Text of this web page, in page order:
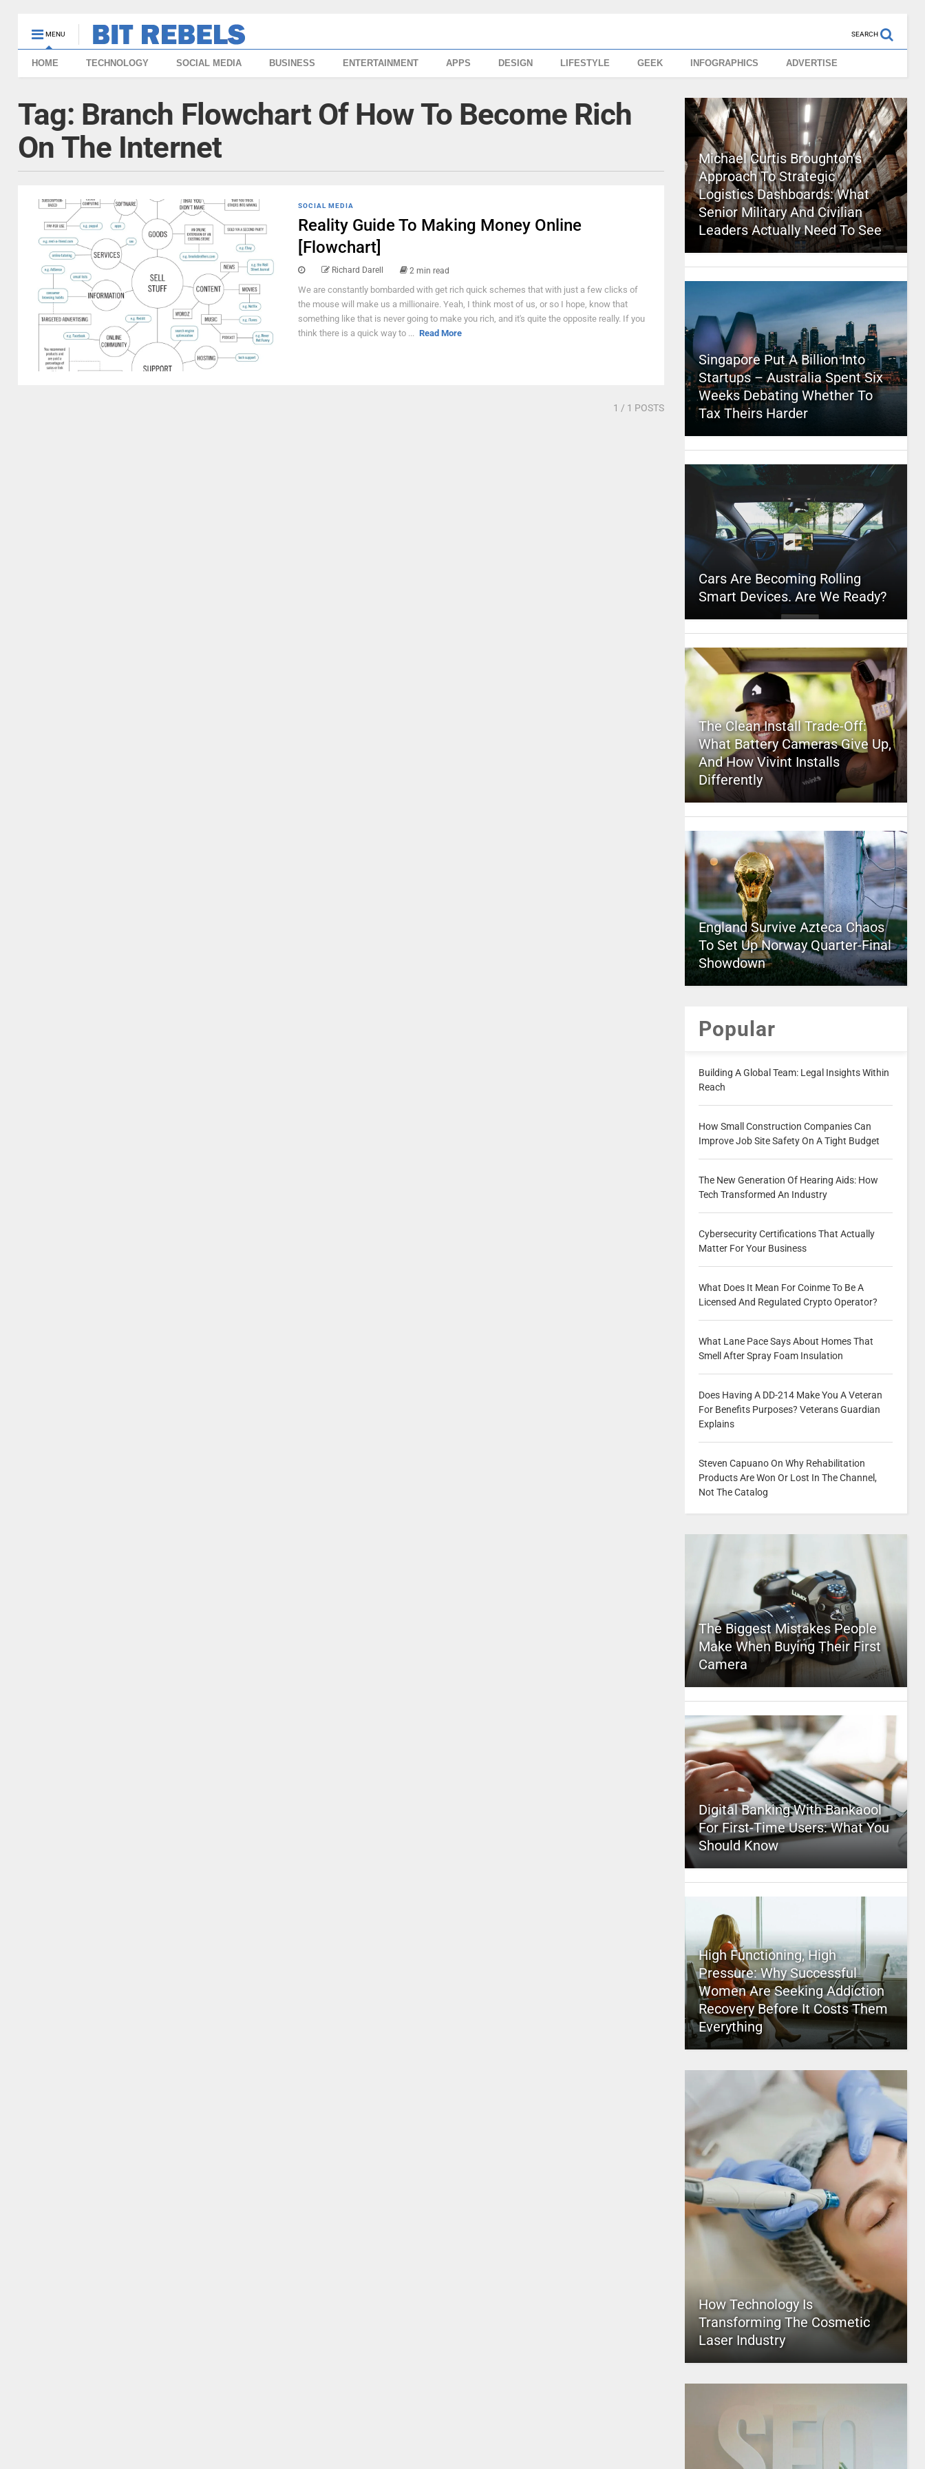
MENU SEARCH
HOME TECHNOLOGY SOCIAL MEDIA BUSINESS ENTERTAINMENT APPS DESIGN LIFESTYLE GEEK INFOGRAPHICS ADVERTISE
Tag: Branch Flowchart Of How To Become Rich
On The Internet
SOCIAL MEDIA
Reality Guide To Making Money Online
[Flowchart]
Richard Darell 2 min read
We are constantly bombarded with get rich quick schemes that with just a few clicks of
the mouse will make us a millionaire. Yeah, I think most of us, or so I hope, know that
something like that is never going to make you rich, and it's quite the opposite really. If you
think there is a quick way to ... Read More
1 / 1 POSTS
Michael Curtis Broughton’s
Approach To Strategic
Logistics Dashboards: What
Senior Military And Civilian
Leaders Actually Need To See
Singapore Put A Billion Into
Startups – Australia Spent Six
Weeks Debating Whether To
Tax Theirs Harder
Cars Are Becoming Rolling
Smart Devices. Are We Ready?
The Clean Install Trade-Off:
What Battery Cameras Give Up,
And How Vivint Installs
Differently
England Survive Azteca Chaos
To Set Up Norway Quarter-Final
Showdown
Popular
Building A Global Team: Legal Insights Within
Reach
How Small Construction Companies Can
Improve Job Site Safety On A Tight Budget
The New Generation Of Hearing Aids: How
Tech Transformed An Industry
Cybersecurity Certifications That Actually
Matter For Your Business
What Does It Mean For Coinme To Be A
Licensed And Regulated Crypto Operator?
What Lane Pace Says About Homes That
Smell After Spray Foam Insulation
Does Having A DD-214 Make You A Veteran
For Benefits Purposes? Veterans Guardian
Explains
Steven Capuano On Why Rehabilitation
Products Are Won Or Lost In The Channel,
Not The Catalog
The Biggest Mistakes People
Make When Buying Their First
Camera
Digital Banking With Bankaool
For First-Time Users: What You
Should Know
High Functioning, High
Pressure: Why Successful
Women Are Seeking Addiction
Recovery Before It Costs Them
Everything
How Technology Is
Transforming The Cosmetic
Laser Industry